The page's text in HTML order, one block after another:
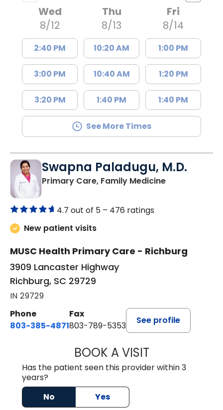
Wed
8/12
2:40 PM
3:00 PM
3:20 PM
Thu
8/13
10:20 AM
10:40 AM
1:40 PM
Fri
8/14
1:00 PM
1:20 PM
1:40 PM
See More Times
Swapna Paladugu, M.D.
Primary Care, Family Medicinein Richburg,
4.7 out of 5 – 476 ratings
New patient visits
MUSC Health Primary Care - Richburg
3909 Lancaster Highway
Richburg, SC 29729
IN 29729
Phone
803-385-4871
Fax
803-789-5353
See profile
BOOK A VISITSWAPNA
Has the patient seen this provider within 3
years?
No
Yes